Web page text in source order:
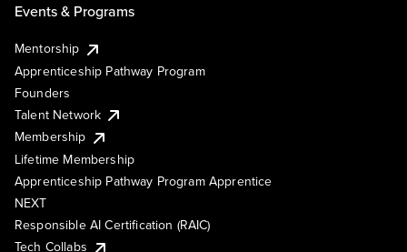
Events & Programs
Mentorship
Apprenticeship Pathway Program
Founders
Talent Network
Membership
Lifetime Membership
Apprenticeship Pathway Program Apprentice
NEXT
Responsible AI Certification (RAIC)
Tech Collabs